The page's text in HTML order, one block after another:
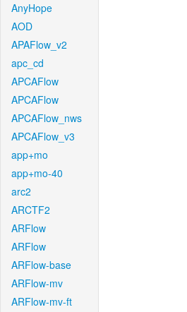
AnyHope
AOD
APAFlow_v2
apc_cd
APCAFlow
APCAFlow
APCAFlow_nws
APCAFlow_v3
app+mo
app+mo-40
arc2
ARCTF2
ARFlow
ARFlow
ARFlow-base
ARFlow-mv
ARFlow-mv-ft